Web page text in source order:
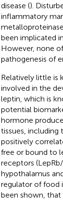
disease ().
inflammatory
been implicated
However, none
pathogenesis of
Relatively little is
involved in the
leptin, which is
potential
hormone
tissues, including
positively
free or bound to
receptors
hypothalamus
regulator of food
been shown,